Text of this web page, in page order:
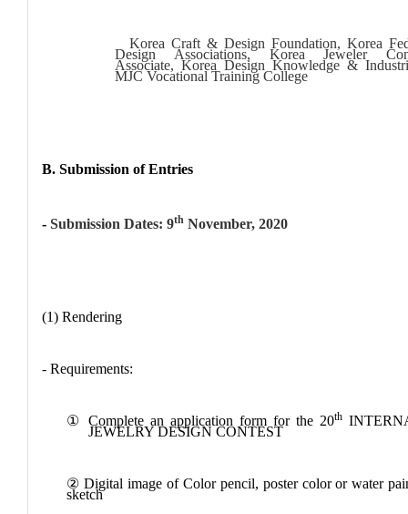
Korea Craft & Design Foundation, Korea
Design Associations, Korea Jeweler
Associate, Korea Design Knowledge &
MJC Vocational Training College
B. Submission of Entries
- Submission Dates: 9th November, 2020
(1) Rendering
- Requirements:
① Complete an application form for the 20th
JEWELRY DESIGN CONTEST
② Digital image of Color pencil, poster color or water
sketch